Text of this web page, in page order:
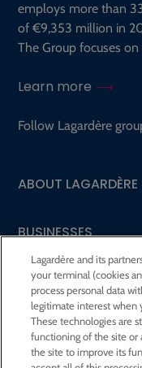
employs more than
of €9,353 million in
The Group focuses
Learn more
Follow Lagardère
ABOUT LAGARDÈRE
BUSINESSES
SHAREHOLDERS
CSR AT LAGARDÈRE
Lagardère and its
your terminal (cookies
process personal data
legitimate interest when
These technologies are
functioning of the site or
the site to improve its